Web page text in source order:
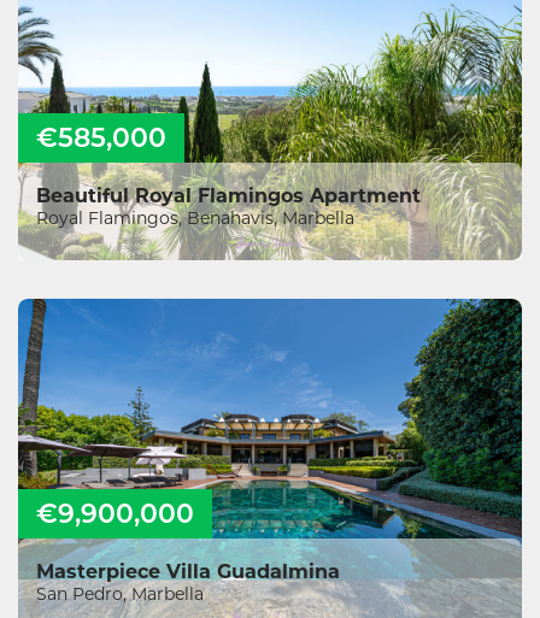
€585,000
Beautiful Royal Flamingos Apartment
Royal Flamingos, Benahavis, Marbella
€9,900,000
Masterpiece Villa Guadalmina
San Pedro, Marbella